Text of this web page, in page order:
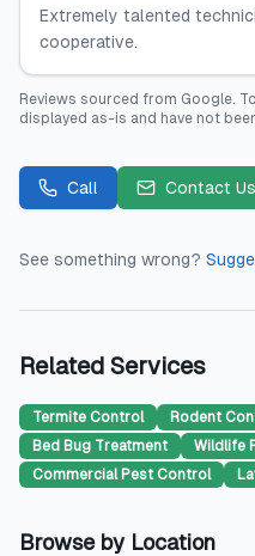
Extremely talented
cooperative.
Reviews sourced from Google.
displayed as-is and have not
Call Contact Us
See something wrong?
Related Services
Termite Control Rodent
Bed Bug Treatment
Wildlife
Commercial Pest Control
Browse by Location